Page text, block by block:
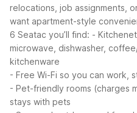
relocations, job assignments,
want apartment-style
6 Seatac you’ll find: -
microwave, dishwasher,
kitchenware
- Free Wi-Fi so you can work,
- Pet-friendly rooms (charges
stays with pets